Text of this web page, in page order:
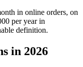
in online orders, on
per year in
definition.
in 2026